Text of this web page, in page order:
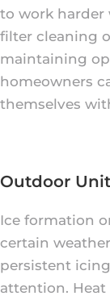
to work harder
filter cleaning
maintaining
homeowners
themselves
Outdoor
Ice formation
certain
persistent
attention.